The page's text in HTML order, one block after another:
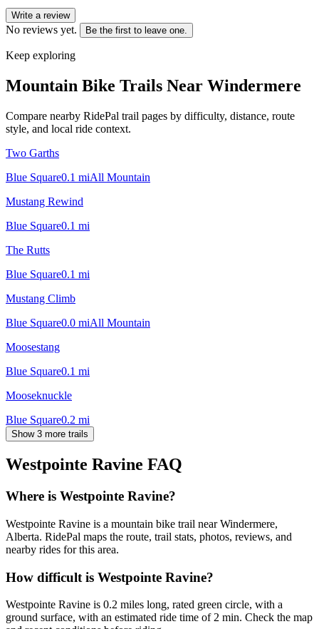
Write a review
No reviews yet. Be the first to leave one.
Keep exploring
Mountain Bike Trails Near Windermere
Compare nearby RidePal trail pages by difficulty, distance, route
style, and local ride context.
Two Garths
Blue Square0.1 miAll Mountain
Mustang Rewind
Blue Square0.1 mi
The Rutts
Blue Square0.1 mi
Mustang Climb
Blue Square0.0 miAll Mountain
Moosestang
Blue Square0.1 mi
Mooseknuckle
Blue Square0.2 mi
Show 3 more trails
Westpointe Ravine FAQ
Where is Westpointe Ravine?
Westpointe Ravine is a mountain bike trail near Windermere,
Alberta. RidePal maps the route, trail stats, photos, reviews, and
nearby rides for this area.
How difficult is Westpointe Ravine?
Westpointe Ravine is 0.2 miles long, rated green circle, with a
ground surface, with an estimated ride time of 2 min. Check the map